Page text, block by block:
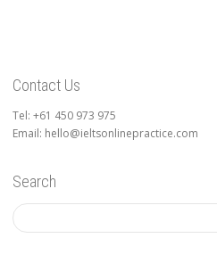
Contact Us
Tel: +61 450 973 975
Email: hello@ieltsonlinepractice.com
Search